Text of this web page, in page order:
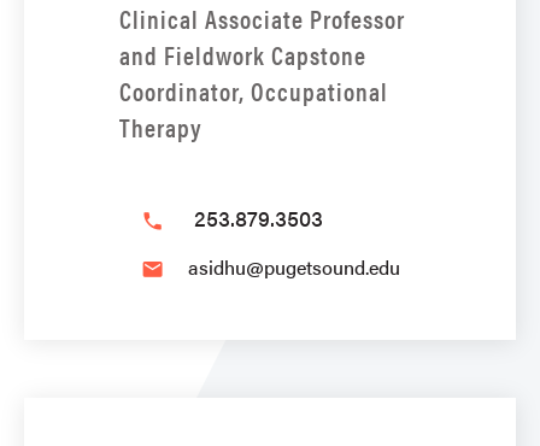
Clinical Associate Professor
and Fieldwork Capstone
Coordinator, Occupational
Therapy
phone 253.879.3503
email asidhu@pugetsound.edu